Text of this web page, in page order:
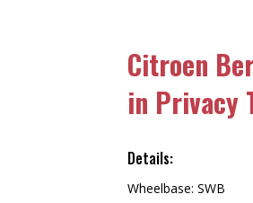
Citroen
in Privacy
Details:
Wheelbase: SWB